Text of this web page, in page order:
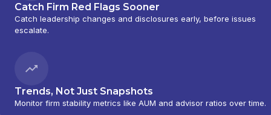
Catch Firm Red Flags Sooner
Catch leadership changes and disclosures early, before issues
escalate.
Trends, Not Just Snapshots
Monitor firm stability metrics like AUM and advisor ratios over time.